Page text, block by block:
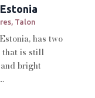
, Talon
has two
that is still
bright